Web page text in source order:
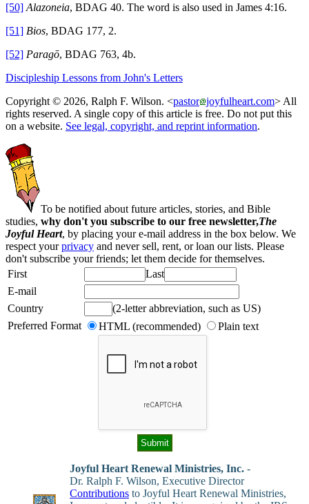
[50] Alazoneia, BDAG 40. The word is also used in James 4:16.
[51] Bios, BDAG 177, 2.
[52] Paragō, BDAG 763, 4b.
Discipleship Lessons from John's Letters
Copyright © 2026, Ralph F. Wilson. <pastor joyfulheart.com> All
rights reserved. A single copy of this article is free. Do not put this
on a website. See legal, copyright, and reprint information.
To be notified about future articles, stories, and Bible
studies, why don't you subscribe to our free newsletter,The
Joyful Heart, by placing your e-mail address in the box below. We
respect yourprivacy and never sell, rent, or loan our lists. Please
don't subscribe your friends; let them decide for themselves.
First
Last
E-mail
Country
(2-letter abbreviation, such as US)
Preferred Format
HTML (recommended) Plain text
Joyful Heart Renewal Ministries, Inc. -
Dr. Ralph F. Wilson, Executive Director
Contributions to Joyful Heart Renewal Ministries,